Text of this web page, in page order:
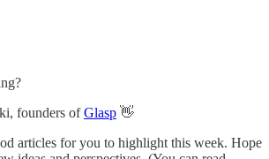
founders ofGlasp 👋
articles for you to highlight this week. Hope